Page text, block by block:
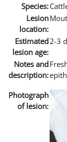
Species:
Lesion
location:
Estimated
lesion age:
2-3
Notes and
description:
Photograph
of lesion: